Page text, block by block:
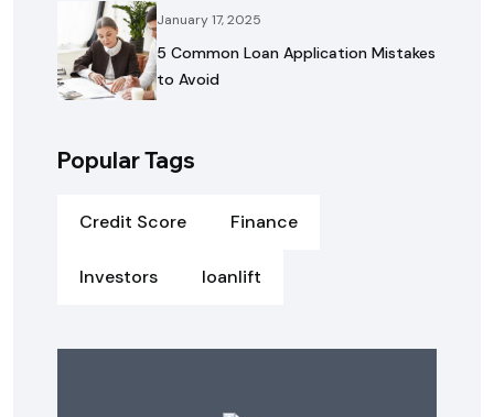
January 17, 2025
5 Common Loan Application Mistakes
to Avoid
Popular Tags
Credit Score Finance
Investors loanlift